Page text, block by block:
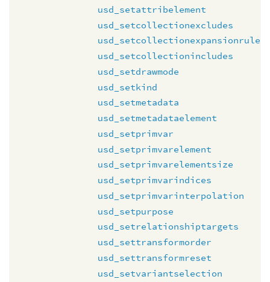
usd_setattribelement
usd_setcollectionexcludes
usd_setcollectionexpansionrule
usd_setcollectionincludes
usd_setdrawmode
usd_setkind
usd_setmetadata
usd_setmetadataelement
usd_setprimvar
usd_setprimvarelement
usd_setprimvarelementsize
usd_setprimvarindices
usd_setprimvarinterpolation
usd_setpurpose
usd_setrelationshiptargets
usd_settransformorder
usd_settransformreset
usd_setvariantselection